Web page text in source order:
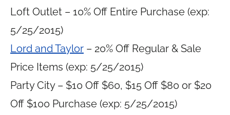
Loft Outlet – 10% Off Entire Purchase (exp:
5/25/2015)
Lord and Taylor – 20% Off Regular & Sale
Price Items (exp: 5/25/2015)
Party City – $10 Off $60, $15 Off $80 or $20
Off $100 Purchase (exp: 5/25/2015)